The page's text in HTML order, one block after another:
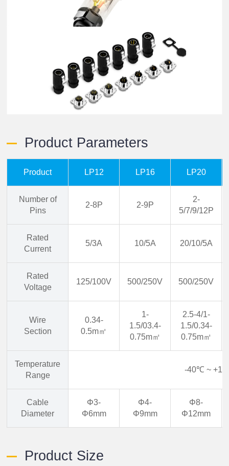
Product Parameters
Product LP12 LP16 LP20
Number of
Pins
2-8P 2-9P
2-
5/7/9/12P
Rated
Current
5/3A 10/5A 20/10/5A
Rated
Voltage
125/100V 500/250V 500/250V
Wire
Section
0.34-
0.5m㎡
1-
1.5/03.4-
0.75m㎡
2.5-4/1-
1.5/0.34-
0.75m㎡
Temperature
Range
-40℃ ~
Cable
Diameter
Φ3-
Φ6mm
Φ4-
Φ9mm
Φ8-
Φ12mm
Product Size